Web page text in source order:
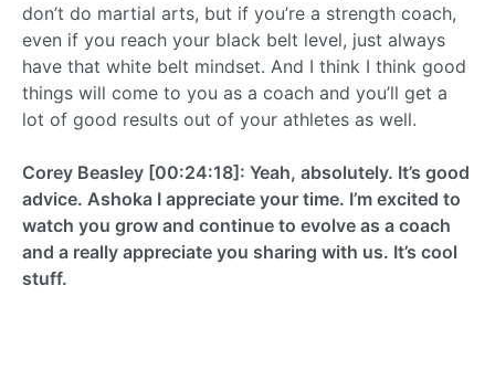
don’t do martial arts, but if you’re a strength coach,
even if you reach your black belt level, just always
have that white belt mindset. And I think I think good
things will come to you as a coach and you’ll get a
lot of good results out of your athletes as well.
Corey Beasley [00:24:18]: Yeah, absolutely. It’s good
advice. Ashoka I appreciate your time. I’m excited to
watch you grow and continue to evolve as a coach
and a really appreciate you sharing with us. It’s cool
stuff.